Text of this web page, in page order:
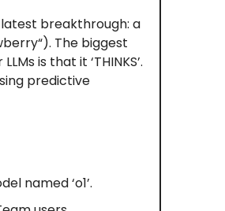
breakthrough: a
The biggest
is that it ‘THINKS’.
predictive
named ‘o1’.